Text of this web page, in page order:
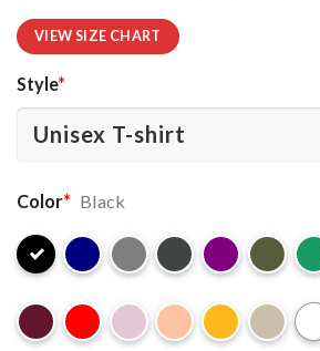
VIEW SIZE CHART
Style*
Color* Black